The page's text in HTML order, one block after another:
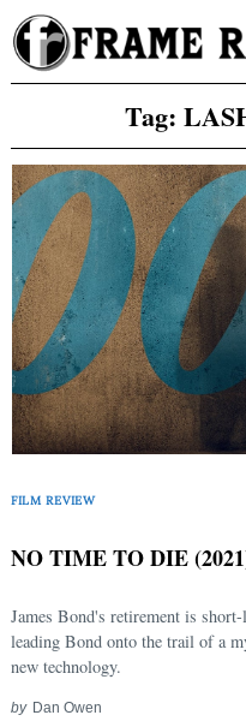
Skip
to
content
Tag:
FILM REVIEW
NO TIME TO DIE
James Bond's retirement is
leading Bond onto the trail of a
new technology.
by Dan Owen